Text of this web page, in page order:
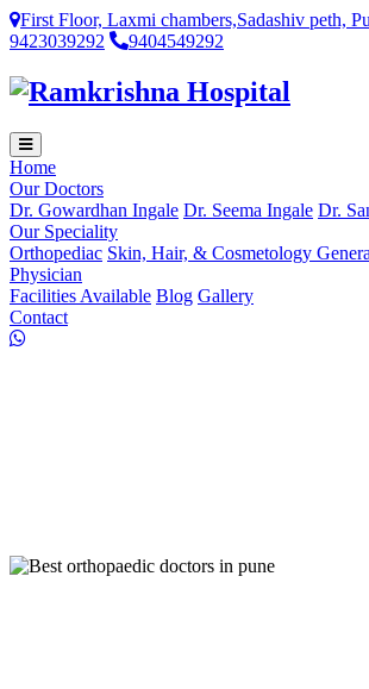
First Floor, Laxmi chambers,Sadashiv peth,
9423039292
9404549292
Home
Our Doctors
Dr. Gowardhan Ingale Dr. Seema Ingale Dr.
Our Speciality
Orthopediac Skin, Hair, & Cosmetology
Physician
Facilities Available Blog Gallery
Contact